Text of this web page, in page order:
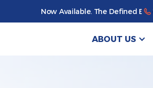
Now Available. The Defined By
ABOUT US